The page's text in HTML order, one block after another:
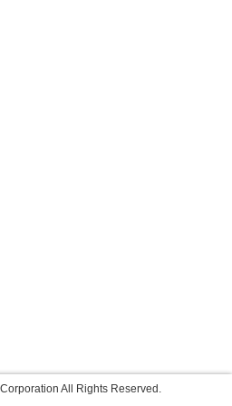
All Rights Reserved.